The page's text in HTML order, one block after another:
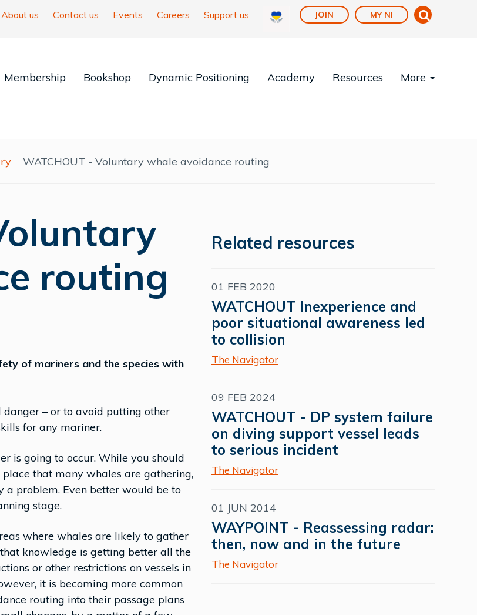
About us Contact us Events Careers Support us JOIN MY NI
Membership Bookshop Dynamic Positioning Academy Resources More
WATCHOUT - Voluntary whale avoidance routing
routing
of mariners and the species with
– or to avoid putting other
for any mariner.
is going to occur. While you should
that many whales are gathering,
a problem. Even better would be to
stage.
where whales are likely to gather
knowledge is getting better all the
or other restrictions on vessels in
it is becoming more common
routing into their passage plans
Related resources
01 FEB 2020
WATCHOUT Inexperience and
poor situational awareness led
to collision
The Navigator
09 FEB 2024
WATCHOUT - DP system failure
on diving support vessel leads
to serious incident
The Navigator
01 JUN 2014
WAYPOINT - Reassessing radar:
then, now and in the future
The Navigator